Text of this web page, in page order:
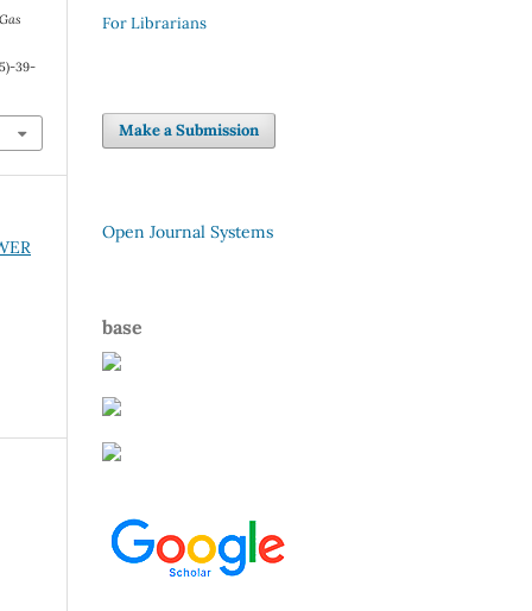
39-
For Librarians
Make a Submission
Open Journal Systems
base